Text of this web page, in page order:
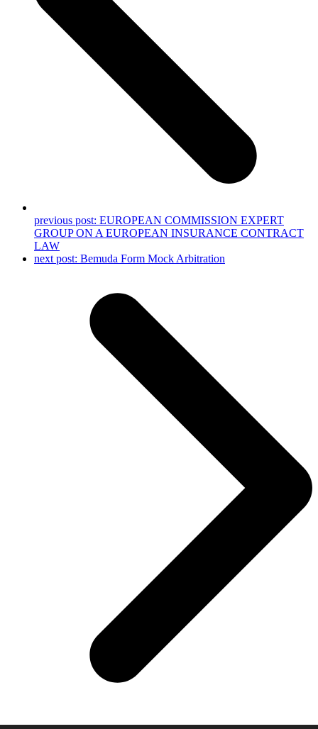
previous post: EUROPEAN COMMISSION EXPERT
GROUP ON A EUROPEAN INSURANCE CONTRACT
LAW
next post: Bemuda Form Mock Arbitration